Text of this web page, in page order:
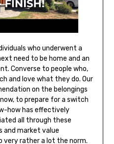
who underwent a
need to be home and an
Converse to people who,
and love what they do. Our
on the belongings
to prepare for a switch
how has effectively
all through these
and market value
rather a lot the norm.